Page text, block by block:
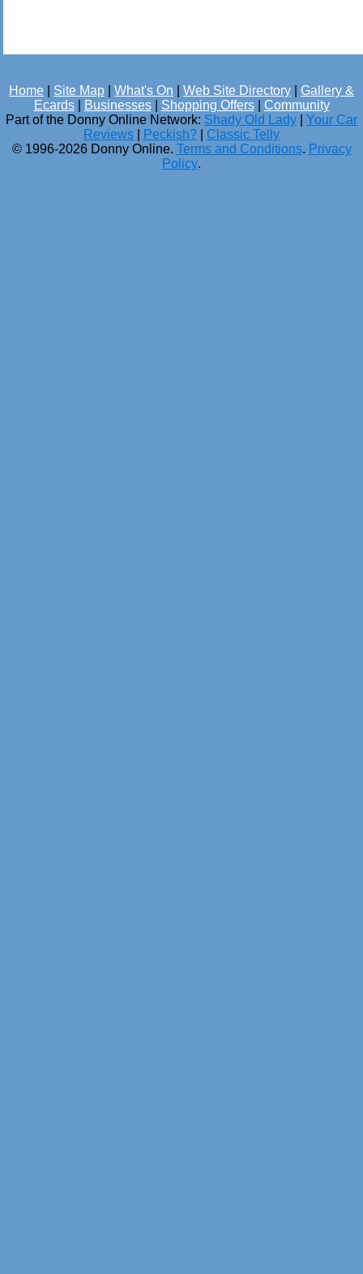
Home Site Map What's On Web Site Directory
Gallery &
Ecards| Businesses| Shopping Offers| Community
Part of the Donny Online Network: Shady Old Lady
Your Car
Reviews
Peckish?
Classic Telly
© 1996-2026 Donny Online. Terms and Conditions. Privacy
Policy.